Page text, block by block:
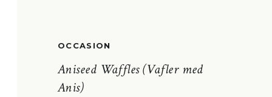
Aniseed Waffles (Vafler med
Anis)
OCCASION